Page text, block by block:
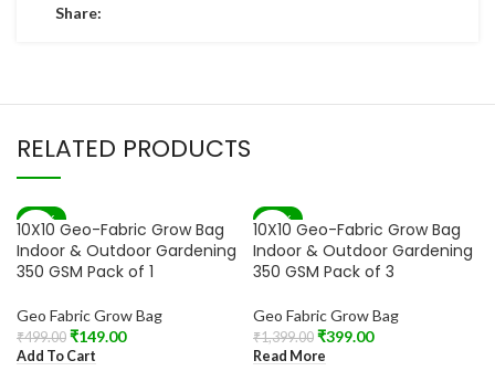
Share:
RELATED PRODUCTS
-70%
10X10 Geo-Fabric Grow Bag
Indoor & Outdoor Gardening
350 GSM Pack of 1
Geo Fabric Grow Bag
₹499.00 ₹149.00
Add To Cart
-71%
SOLD OUT
10X10 Geo-Fabric Grow Bag
Indoor & Outdoor Gardening
350 GSM Pack of 3
Geo Fabric Grow Bag
₹1,399.00 ₹399.00
Read More